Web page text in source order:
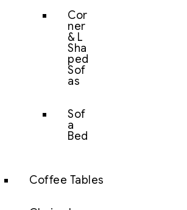
Cor
ner
& L
Sha
ped
Sof
as
Sof
a
Bed
Coffee Tables